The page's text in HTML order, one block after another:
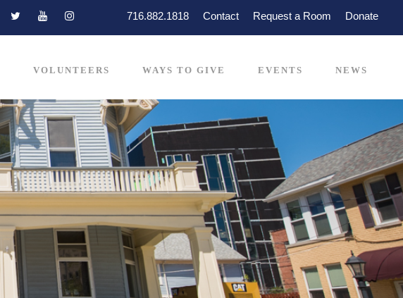
716.882.1818 Contact Request a Room Donate
VOLUNTEERS WAYS TO GIVE EVENTS NEWS